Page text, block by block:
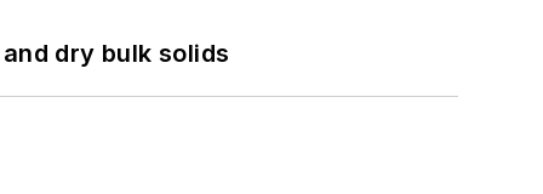
dry bulk solids